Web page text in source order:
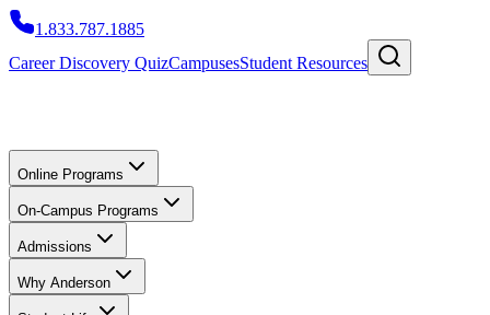
1.833.787.1885
Career Discovery QuizCampusesStudent Resources
Online Programs
On-Campus Programs
Admissions
Why Anderson